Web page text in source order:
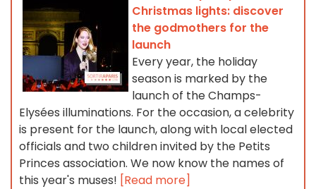
Christmas lights: discover
the godmothers for the
launch
Every year, the holiday
season is marked by the
launch of the Champs-
Elysées illuminations. For the occasion, a celebrity
is present for the launch, along with local elected
officials and two children invited by the Petits
Princes association. We now know the names of
this year's muses! [Read more]